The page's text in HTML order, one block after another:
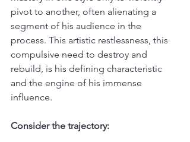
pivot to another, often alienating a
segment of his audience in the
process. This artistic restlessness, this
compulsive need to destroy and
rebuild, is his defining characteristic
and the engine of his immense
influence.
Consider the trajectory: